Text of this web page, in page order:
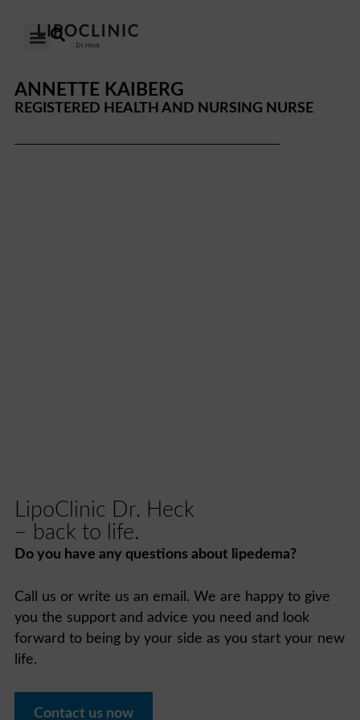
ANNETTE KAIBERG
REGISTERED HEALTH AND NURSING NURSE
LipoClinic Dr. Heck
– back to life.
Do you have any questions about lipedema?
Call us or write us an email. We are happy to give
you the support and advice you need and look
forward to being by your side as you start your new
life.
Contact us now